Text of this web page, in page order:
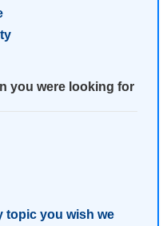
you were looking for
topic you wish we